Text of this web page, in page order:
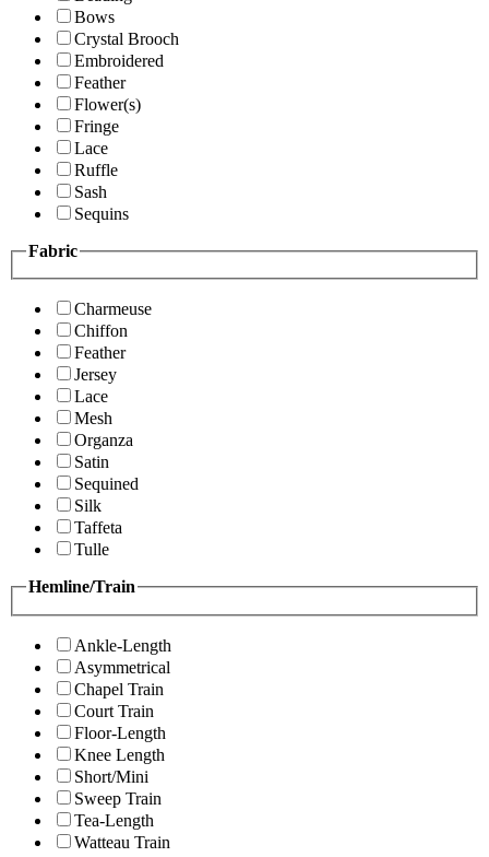
Bows
Crystal Brooch
Embroidered
Feather
Flower(s)
Fringe
Lace
Ruffle
Sash
Sequins
Fabric
Charmeuse
Chiffon
Feather
Jersey
Lace
Mesh
Organza
Satin
Sequined
Silk
Taffeta
Tulle
Hemline/Train
Ankle-Length
Asymmetrical
Chapel Train
Court Train
Floor-Length
Knee Length
Short/Mini
Sweep Train
Tea-Length
Watteau Train